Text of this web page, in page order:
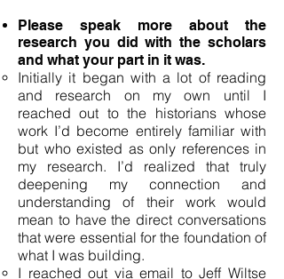
Please speak more about the
research you did with the scholars
and what your part in it was.
Initially it began with a lot of reading
and research on my own until I
reached out to the historians whose
work I’d become entirely familiar with
but who existed as only references in
my research. I’d realized that truly
deepening my connection and
understanding of their work would
mean to have the direct conversations
that were essential for the foundation of
what I was building.
I reached out via email to Jeff Wiltse